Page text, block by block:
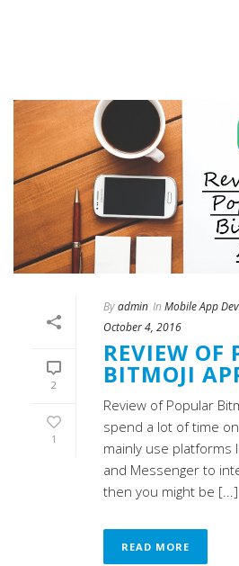
2
1
Byadmin In Mobile App
October 4, 2016
REVIEW OF
BITMOJI
Review of Popular
spend a lot of time
mainly use platforms
and Messenger to
then you might be [...]
READ MORE